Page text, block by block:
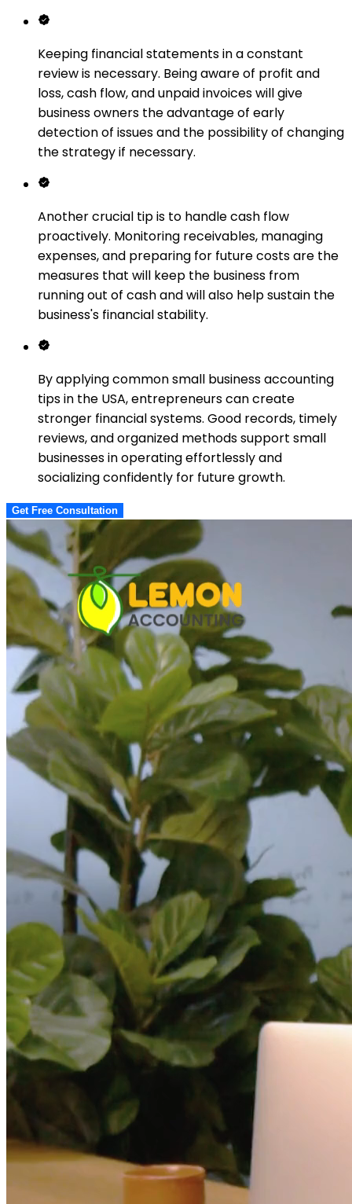
Keeping financial statements in a constant
review is necessary. Being aware of profit and
loss, cash flow, and unpaid invoices will give
business owners the advantage of early
detection of issues and the possibility of changing
the strategy if necessary.
Another crucial tip is to handle cash flow
proactively. Monitoring receivables, managing
expenses, and preparing for future costs are the
measures that will keep the business from
running out of cash and will also help sustain the
business's financial stability.
By applying common small business accounting
tips in the USA, entrepreneurs can create
stronger financial systems. Good records, timely
reviews, and organized methods support small
businesses in operating effortlessly and
socializing confidently for future growth.
Get Free Consultation